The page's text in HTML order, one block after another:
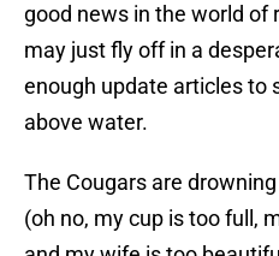
good news in the world
may just fly off in a
enough update articles to
above water.
The Cougars are
(oh no, my cup is too full,